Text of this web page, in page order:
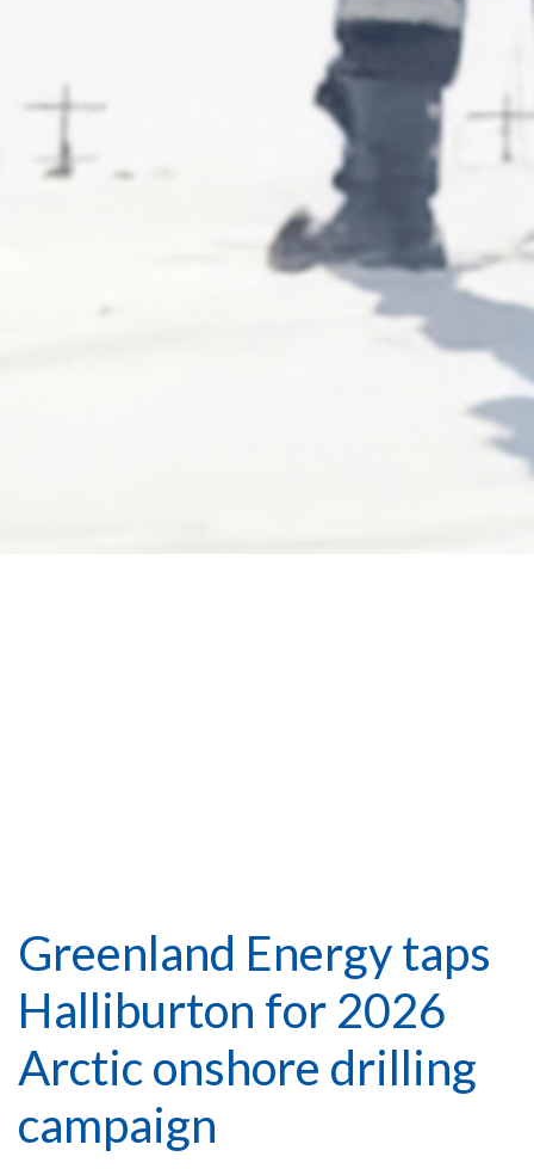
Greenland Energy taps
Halliburton for 2026
Arctic onshore drilling
campaign